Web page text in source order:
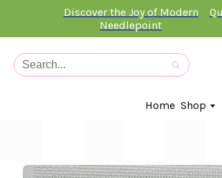
Discover the Joy of Modern
Needlepoint
Home Shop
In-
Kits